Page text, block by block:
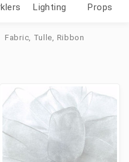
Lighting Props
Fabric, Tulle, Ribbon